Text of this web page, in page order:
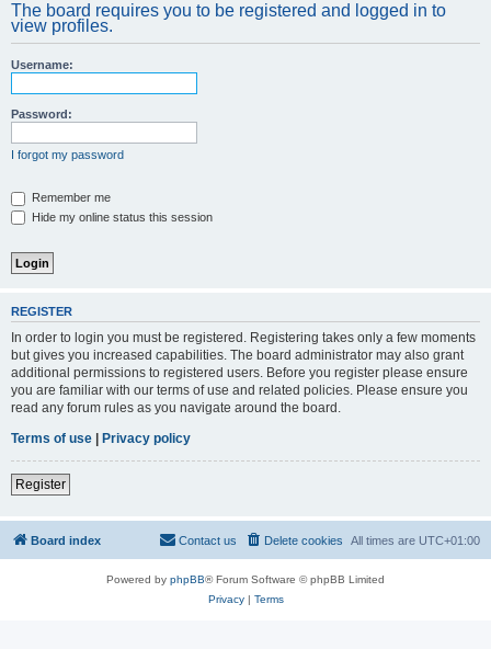
The board requires you to be registered and logged in to
view profiles.
Username:
Password:
I forgot my password
Remember me
Hide my online status this session
REGISTER
In order to login you must be registered. Registering takes only a few moments
but gives you increased capabilities. The board administrator may also grant
additional permissions to registered users. Before you register please ensure
you are familiar with our terms of use and related policies. Please ensure you
read any forum rules as you navigate around the board.
Terms of use | Privacy policy
Register
Board index All times are UTC+01:00
Delete cookies
Contact us
Powered by phpBB® Forum Software © phpBB Limited
Privacy| Terms